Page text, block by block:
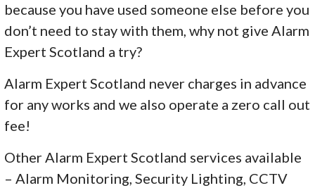
because you have used someone else before you
don’t need to stay with them, why not give Alarm
Expert Scotland a try?
Alarm Expert Scotland never charges in advance
for any works and we also operate a zero call out
fee!
Other Alarm Expert Scotland services available
– Alarm Monitoring, Security Lighting, CCTV